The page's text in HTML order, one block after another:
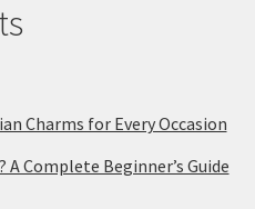
Charms for Every Occasion
Complete Beginner’s Guide